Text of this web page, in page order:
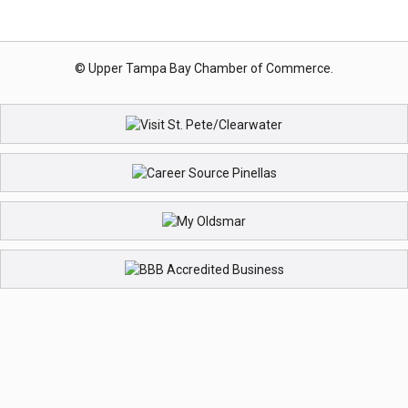
© Upper Tampa Bay Chamber of Commerce.